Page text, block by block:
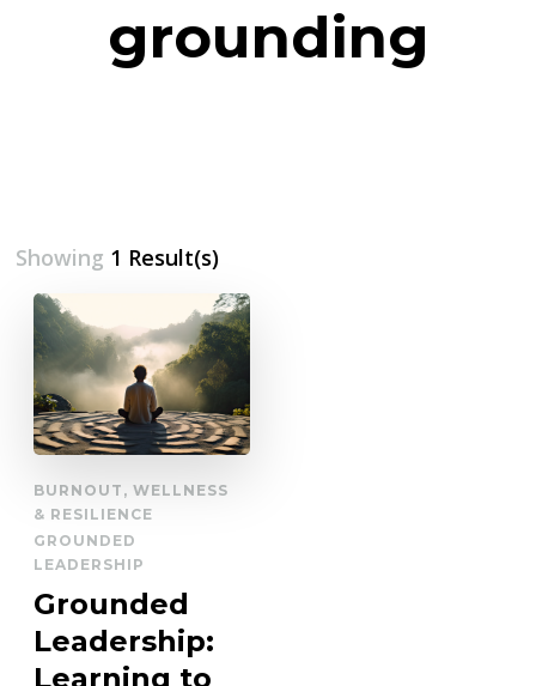
grounding
Showing 1 Result(s)
BURNOUT, WELLNESS
& RESILIENCE
GROUNDED
LEADERSHIP
Grounded
Leadership:
Learning to